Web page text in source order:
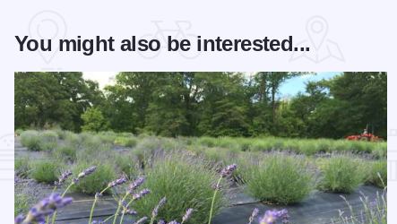
You might also be interested...